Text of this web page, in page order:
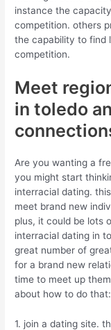
instance the
competition. others
the capability to find
competition.
Meet
in toledo
Are you wanting a
you might start
interracial dating.
meet brand new
plus, it could be lots
interracial dating in
great number of
for a brand new
time to meet up
about how to do that:
1. join a dating site.